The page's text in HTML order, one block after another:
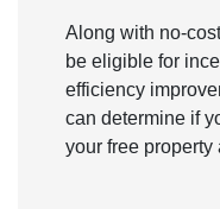
Along with no-
be eligible for
efficiency
can determine if
your free property